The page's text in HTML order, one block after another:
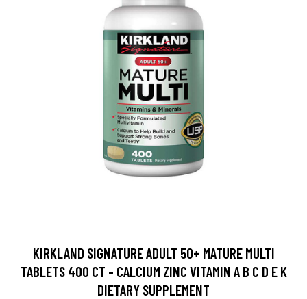
KIRKLAND SIGNATURE ADULT 50+ MATURE MULTI
TABLETS 400 CT - CALCIUM ZINC VITAMIN A B C D E K
DIETARY SUPPLEMENT